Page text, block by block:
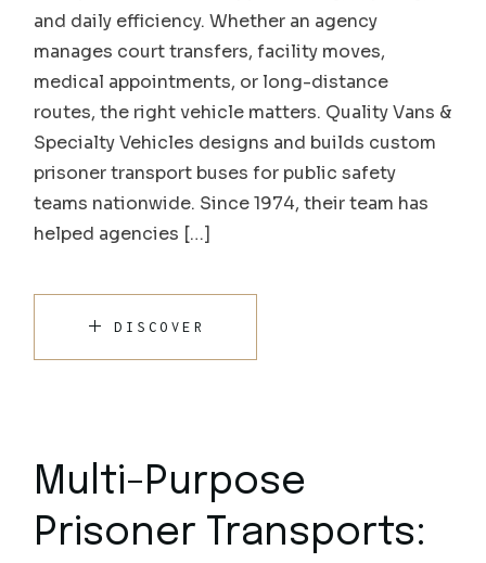
and daily efficiency. Whether an agency
manages court transfers, facility moves,
medical appointments, or long-distance
routes, the right vehicle matters. Quality Vans &
Specialty Vehicles designs and builds custom
prisoner transport buses for public safety
teams nationwide. Since 1974, their team has
helped agencies […]
DISCOVER
Multi-Purpose
Prisoner Transports: